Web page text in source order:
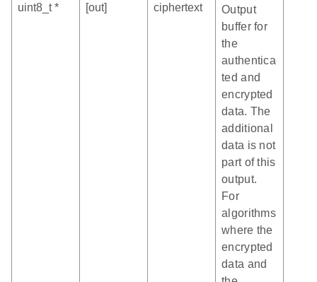
uint8_t *
[out] ciphertext
Output
buffer for
the
authentica
ted and
encrypted
data. The
additional
data is not
part of this
output.
For
algorithms
where the
encrypted
data and